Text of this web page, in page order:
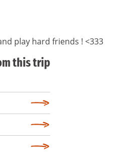
play hard friends ! <333
this trip